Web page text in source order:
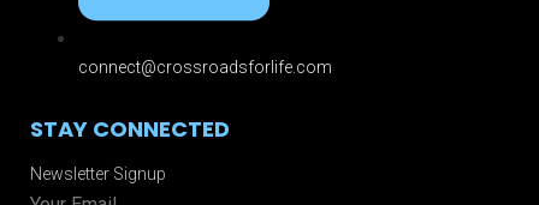
connect@crossroadsforlife.com
STAY CONNECTED
Newsletter Signup